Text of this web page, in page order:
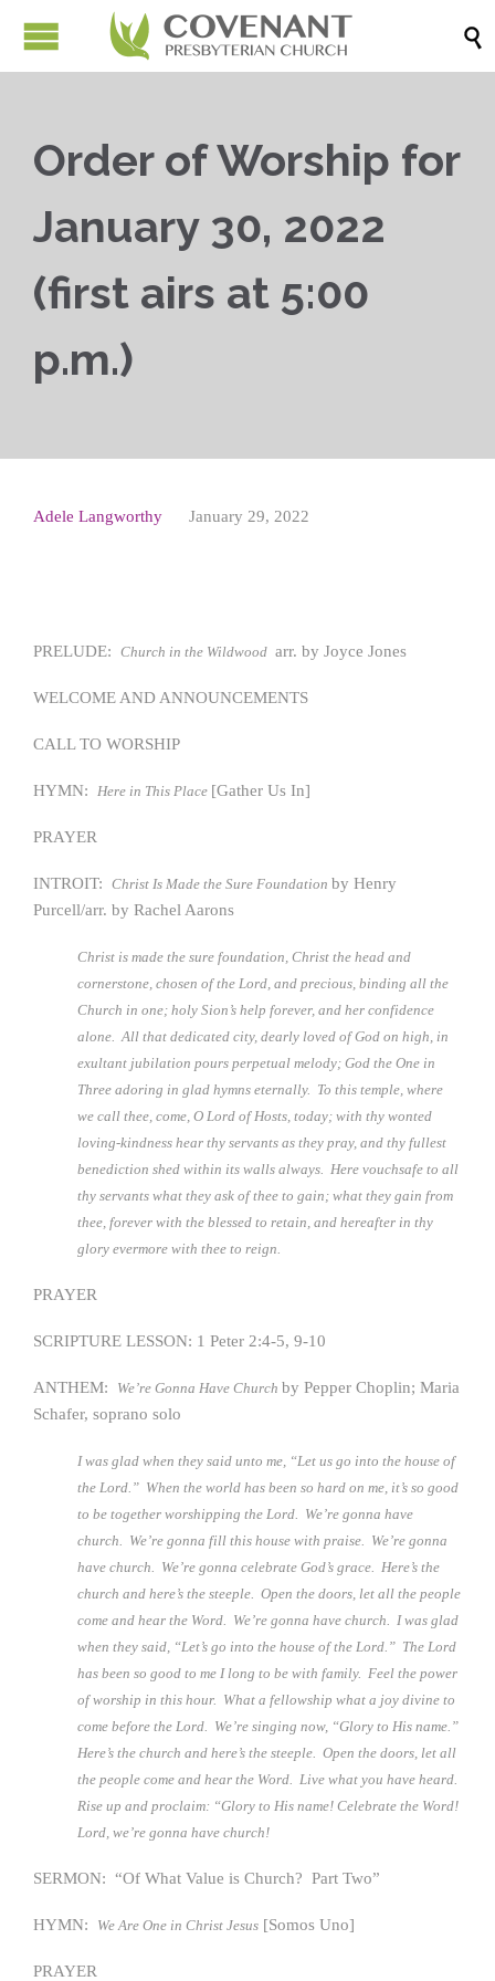

Order of Worship for
January 30, 2022
(first airs at 5:00
p.m.)
Adele Langworthy January 29, 2022
PRELUDE: Church in the Wildwood arr. by Joyce Jones
WELCOME AND ANNOUNCEMENTS
CALL TO WORSHIP
HYMN: Here in This Place [Gather Us In]
PRAYER
INTROIT: Christ Is Made the Sure Foundation by Henry
Purcell/arr. by Rachel Aarons
Christ is made the sure foundation, Christ the head and
cornerstone, chosen of the Lord, and precious, binding all the
Church in one; holy Sion’s help forever, and her confidence
alone. All that dedicated city, dearly loved of God on high, in
exultant jubilation pours perpetual melody; God the One in
Three adoring in glad hymns eternally. To this temple, where
we call thee, come, O Lord of Hosts, today; with thy wonted
loving-kindness hear thy servants as they pray, and thy fullest
benediction shed within its walls always. Here vouchsafe to all
thy servants what they ask of thee to gain; what they gain from
thee, forever with the blessed to retain, and hereafter in thy
glory evermore with thee to reign.
PRAYER
SCRIPTURE LESSON: 1 Peter 2:4-5, 9-10
ANTHEM: We’re Gonna Have Church by Pepper Choplin; Maria
Schafer, soprano solo
I was glad when they said unto me, “Let us go into the house of
the Lord.” When the world has been so hard on me, it’s so good
to be together worshipping the Lord. We’re gonna have
church. We’re gonna fill this house with praise. We’re gonna
have church. We’re gonna celebrate God’s grace. Here’s the
church and here’s the steeple. Open the doors, let all the people
come and hear the Word. We’re gonna have church. I was glad
when they said, “Let’s go into the house of the Lord.” The Lord
has been so good to me I long to be with family. Feel the power
of worship in this hour. What a fellowship what a joy divine to
come before the Lord. We’re singing now, “Glory to His name.”
Here’s the church and here’s the steeple. Open the doors, let all
the people come and hear the Word. Live what you have heard.
Rise up and proclaim: “Glory to His name! Celebrate the Word!
Lord, we’re gonna have church!
SERMON: “Of What Value is Church? Part Two”
HYMN: We Are One in Christ Jesus [Somos Uno]
PRAYER